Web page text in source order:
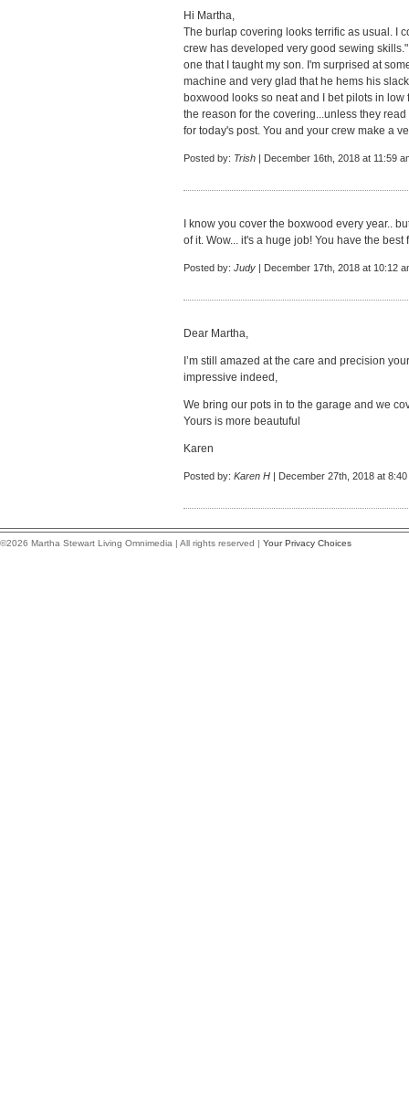
Hi Martha,
The burlap covering looks terrific as usual. I
crew has developed very good sewing
one that I taught my son. I'm surprised at
machine and very glad that he hems his
boxwood looks so neat and I bet pilots in
the reason for the covering...unless they
for today's post. You and your crew make a
Posted by: Trish | December 16th, 2018 at 11:59
I know you cover the boxwood every year..
of it. Wow... it's a huge job! You have the
Posted by: Judy | December 17th, 2018 at 10:12
Dear Martha,
I’m still amazed at the care and precision
impressive indeed,
We bring our pots in to the garage and we
Yours is more beautuful
Karen
Posted by: Karen H | December 27th, 2018 at 8:40
©2026 Martha Stewart Living Omnimedia | All rights reserved | Your Privacy Choices